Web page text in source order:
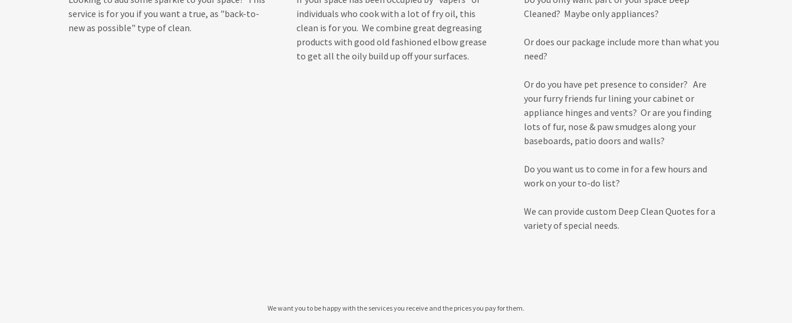
service is for you if you want a true, as "back-to-
new as possible" type of clean.
individuals who cook with a lot of fry oil, this
clean is for you. We combine great degreasing
products with good old fashioned elbow grease
to get all the oily build up off your surfaces.
Cleaned? Maybe only appliances?
Or does our package include more than what you
need?
Or do you have pet presence to consider? Are
your furry friends fur lining your cabinet or
appliance hinges and vents? Or are you finding
lots of fur, nose & paw smudges along your
baseboards, patio doors and walls?
Do you want us to come in for a few hours and
work on your to-do list?
We can provide custom Deep Clean Quotes for a
variety of special needs.
We want you to be happy with the services you receive and the prices you pay for them.